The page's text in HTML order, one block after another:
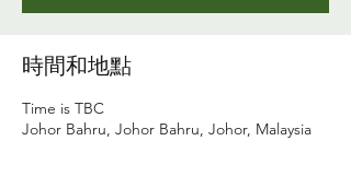
時間和地點
Time is TBC
Johor Bahru, Johor Bahru, Johor, Malaysia